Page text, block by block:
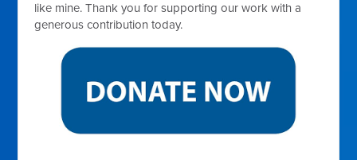
like mine. Thank you for supporting our work with a
generous contribution today.